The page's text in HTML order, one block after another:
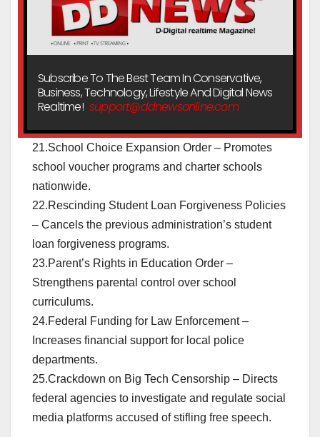
Subscribe To The Best Team In Conservative,
Business, Technology, Lifestyle And Digital News
Realtime! support@ddnewsonline.com
21.School Choice Expansion Order – Promotes
school voucher programs and charter schools
nationwide.
22.Rescinding Student Loan Forgiveness Policies
– Cancels the previous administration’s student
loan forgiveness programs.
23.Parent’s Rights in Education Order –
Strengthens parental control over school
curriculums.
24.Federal Funding for Law Enforcement –
Increases financial support for local police
departments.
25.Crackdown on Big Tech Censorship – Directs
federal agencies to investigate and regulate social
media platforms accused of stifling free speech.